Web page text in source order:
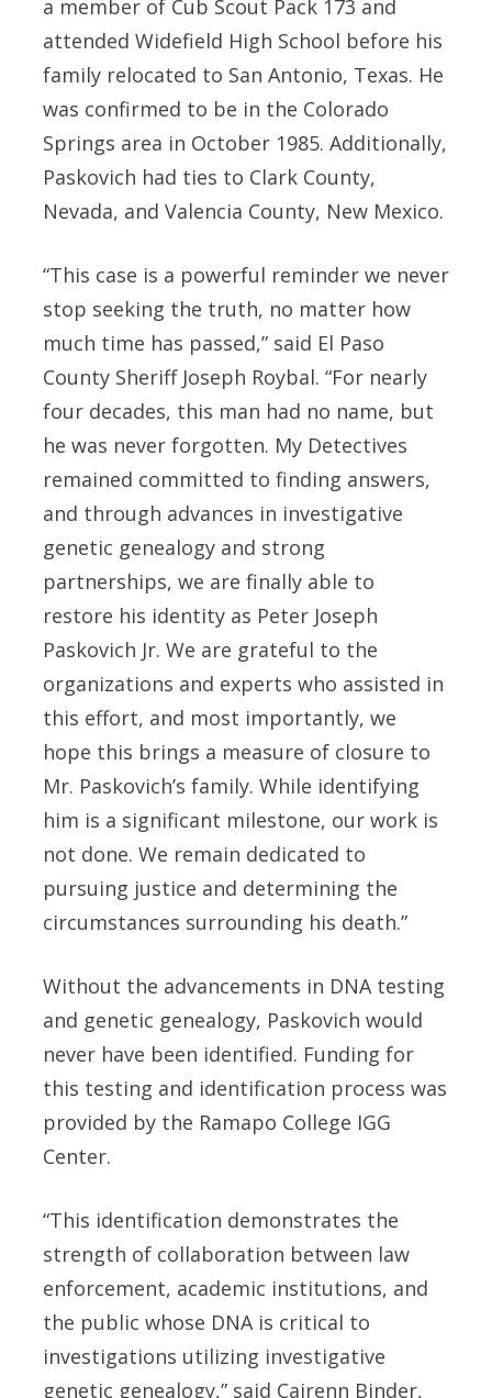
a member of Cub Scout Pack 173 and
attended Widefield High School before his
family relocated to San Antonio, Texas. He
was confirmed to be in the Colorado
Springs area in October 1985. Additionally,
Paskovich had ties to Clark County,
Nevada, and Valencia County, New Mexico.
“This case is a powerful reminder we never
stop seeking the truth, no matter how
much time has passed,” said El Paso
County Sheriff Joseph Roybal. “For nearly
four decades, this man had no name, but
he was never forgotten. My Detectives
remained committed to finding answers,
and through advances in investigative
genetic genealogy and strong
partnerships, we are finally able to
restore his identity as Peter Joseph
Paskovich Jr. We are grateful to the
organizations and experts who assisted in
this effort, and most importantly, we
hope this brings a measure of closure to
Mr. Paskovich’s family. While identifying
him is a significant milestone, our work is
not done. We remain dedicated to
pursuing justice and determining the
circumstances surrounding his death.”
Without the advancements in DNA testing
and genetic genealogy, Paskovich would
never have been identified. Funding for
this testing and identification process was
provided by the Ramapo College IGG
Center.
“This identification demonstrates the
strength of collaboration between law
enforcement, academic institutions, and
the public whose DNA is critical to
investigations utilizing investigative
genetic genealogy,” said Cairenn Binder,